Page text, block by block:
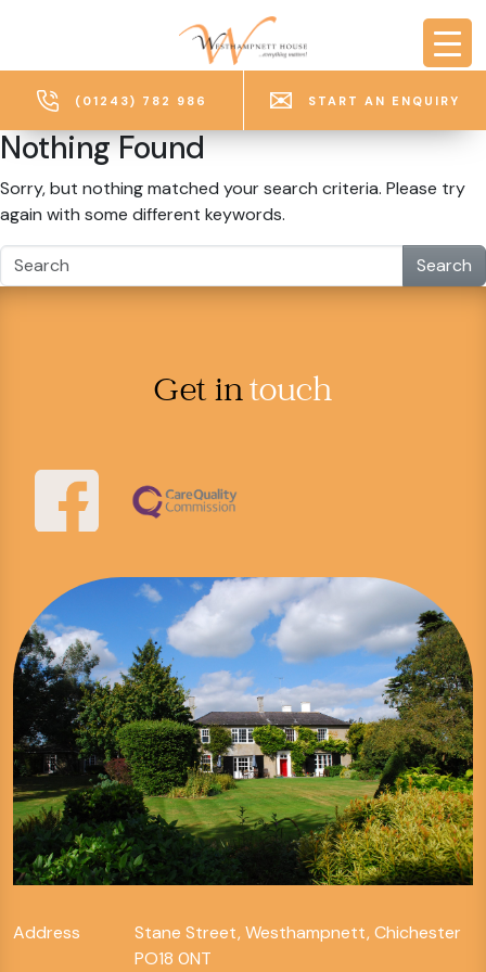
(01243) 782 986 START AN ENQUIRY
Nothing Found
Sorry, but nothing matched your search criteria. Please try
again with some different keywords.
Search
Get intouch
Address
Stane Street, Westhampnett, Chichester
PO18 0NT